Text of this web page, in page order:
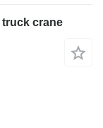
truck crane